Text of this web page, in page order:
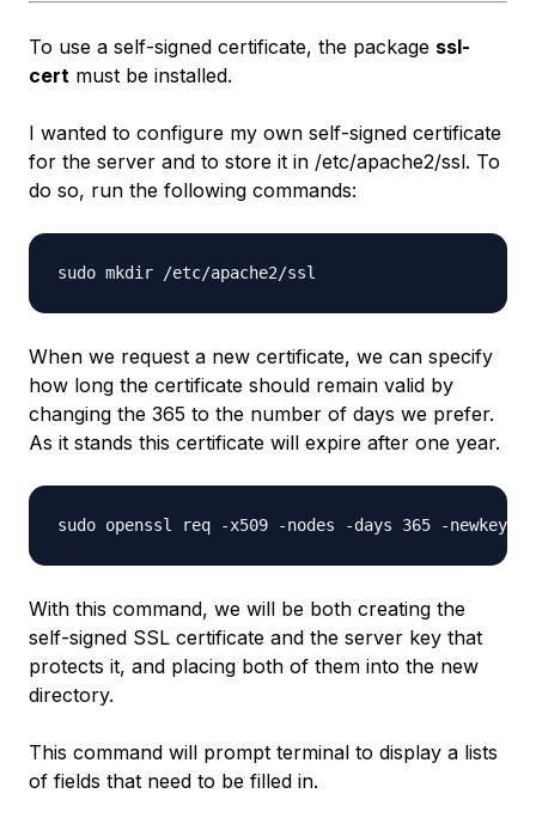
To use a self-signed certificate, the package ssl-
cert must be installed.
I wanted to configure my own self-signed certificate
for the server and to store it in /etc/apache2/ssl. To
do so, run the following commands:
When we request a new certificate, we can specify
how long the certificate should remain valid by
changing the 365 to the number of days we prefer.
As it stands this certificate will expire after one year.
With this command, we will be both creating the
self-signed SSL certificate and the server key that
protects it, and placing both of them into the new
directory.
This command will prompt terminal to display a lists
of fields that need to be filled in.